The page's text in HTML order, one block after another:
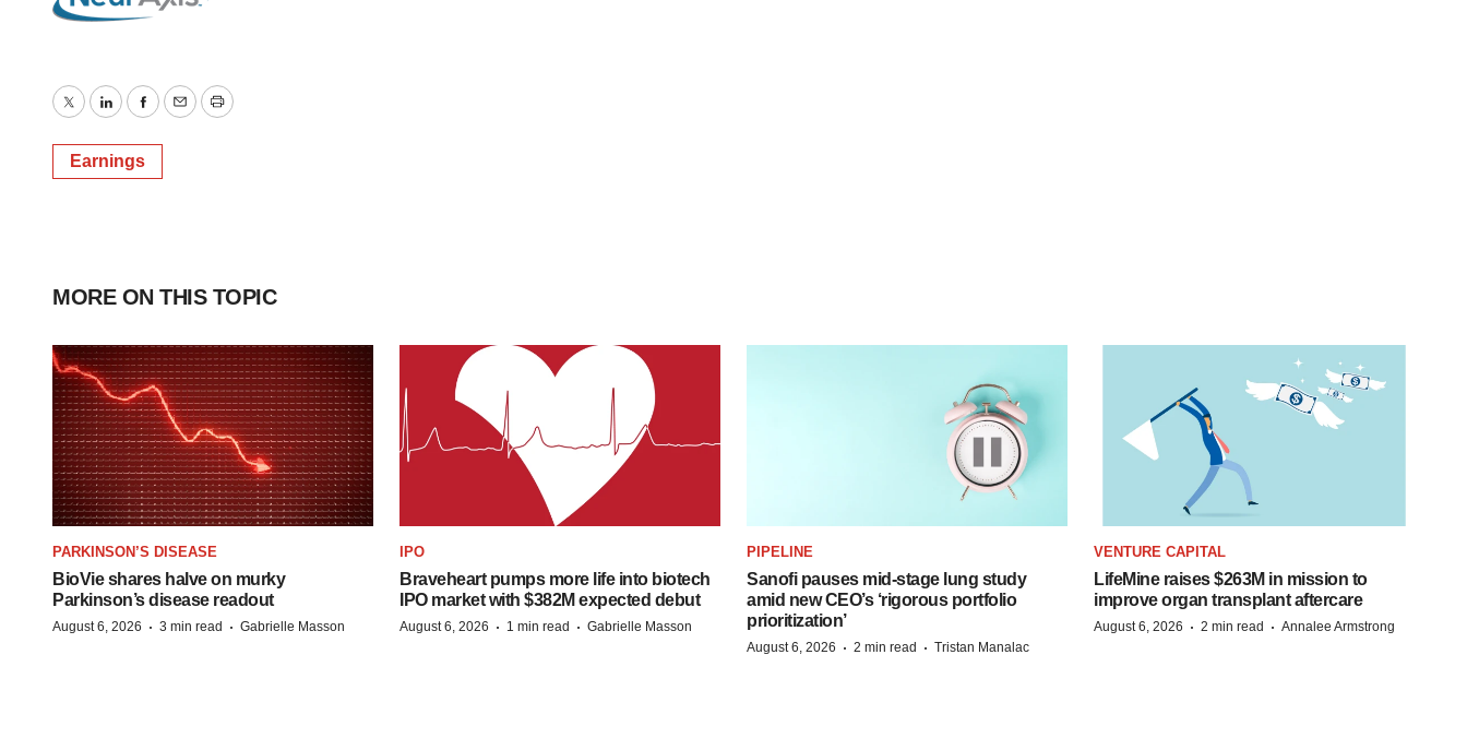
TwitterLinkedInFacebook
EmailPrint
Earnings
MORE ON THIS TOPIC
PARKINSON’S DISEASE
BioVie shares halve on murky
Parkinson’s disease readout
August 6, 2026 · 3 min read · Gabrielle Masson
IPO
Braveheart pumps more life into biotech
IPO market with $382M expected debut
August 6, 2026 · 1 min read · Gabrielle Masson
PIPELINE
Sanofi pauses mid-stage lung study
amid new CEO’s ‘rigorous portfolio
prioritization’
August 6, 2026 · 2 min read · Tristan Manalac
VENTURE CAPITAL
LifeMine raises $263M in mission to
improve organ transplant aftercare
August 6, 2026 · 2 min read · Annalee Armstrong